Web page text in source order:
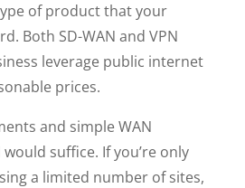
of product that your
Both SD-WAN and VPN
leverage public internet
prices.
and simple WAN
suffice. If you’re only
a limited number of sites,